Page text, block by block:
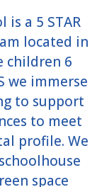
is a 5 STAR
located in
children 6
we immerse
to support
to meet
profile. We
space